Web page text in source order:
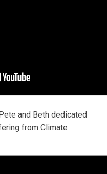
and Beth dedicated
from Climate